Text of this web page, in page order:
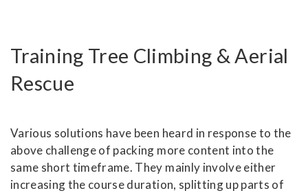
Training Tree Climbing & Aerial
Rescue
Various solutions have been heard in response to the
above challenge of packing more content into the
same short timeframe. They mainly involve either
increasing the course duration, splitting up parts of